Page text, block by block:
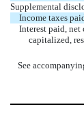
Supplemental
Income taxes
Interest paid,
capitalized,
See